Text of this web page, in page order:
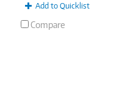
Add to Quicklist
Compare